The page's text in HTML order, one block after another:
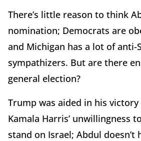
There’s little reason to think
nomination; Democrats are
and Michigan has a lot of
sympathizers. But are there
general election?
Trump was aided in his victory
Kamala Harris’ unwillingness
stand on Israel; Abdul doesn’t